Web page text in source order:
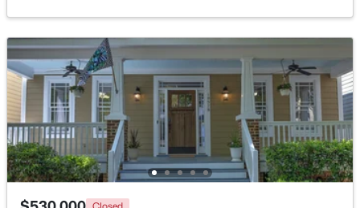
Beds Baths Sqft
Acres
9921 Waterview Rd, Raleigh, NC 27615
MLS#: 10184998
New - 13 Hours Ago
Closed